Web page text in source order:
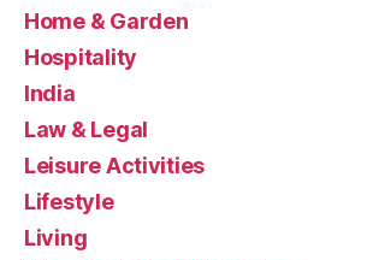
Home & Garden
Hospitality
India
Law & Legal
Leisure Activities
Lifestyle
Living